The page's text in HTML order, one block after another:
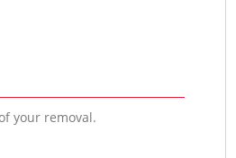
your removal.